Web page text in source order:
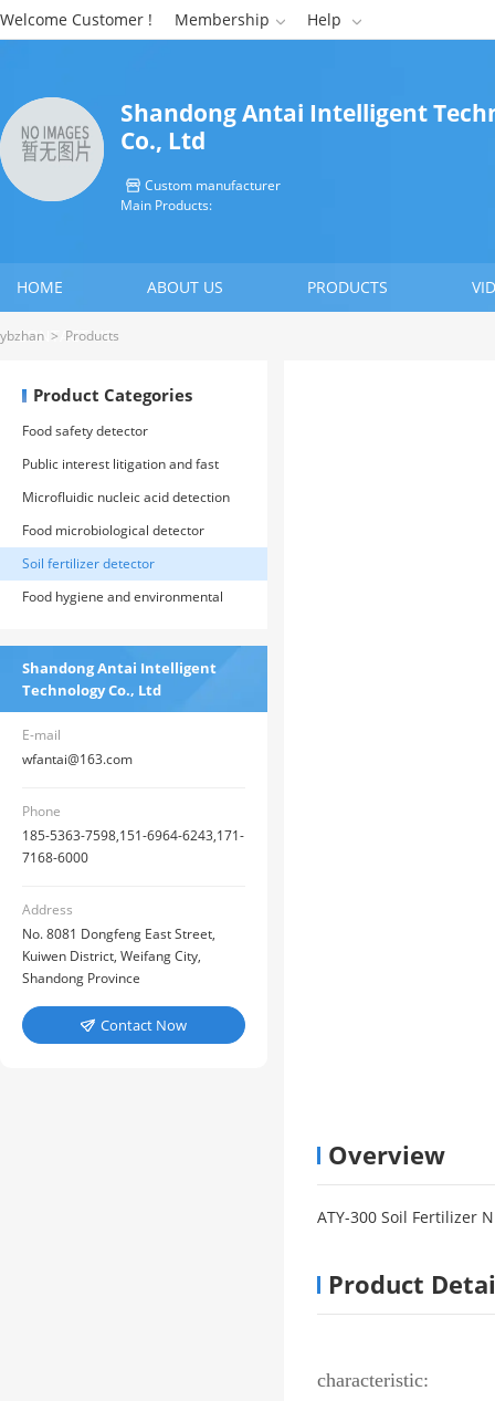
Welcome Customer ! Membership  Help 
Shandong Antai Intelligent
Co., Ltd
 Custom manufacturer
Main Products:
HOME ABOUT US PRODUCTS
CONTACT US
ybzhan > Products
Product Categories
Food safety detector
Public interest litigation and fast
food, medicine, and environmental
inspections
Microfluidic nucleic acid detection
system
Food microbiological detector
Soil fertilizer detector
Food hygiene and environmental
Shandong Antai Intelligent
Technology Co., Ltd
E-mail
wfantai@163.com
Phone
185-5363-7598,151-6964-6243,171-
7168-6000
Address
No. 8081 Dongfeng East Street,
Kuiwen District, Weifang City,
Shandong Province
 Contact Now
Overview
ATY-300 Soil Fertilizer
Product
characteristic: